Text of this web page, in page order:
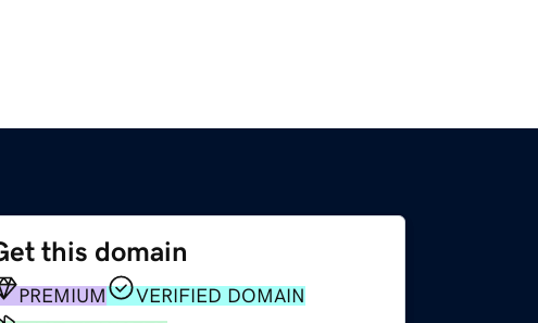
this domain
PREMIUM
VERIFIED DOMAIN